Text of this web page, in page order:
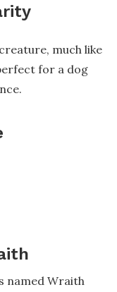
much like
for a dog
named Wraith